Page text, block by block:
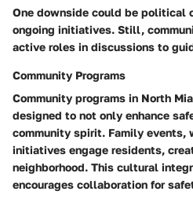
One downside could be political
ongoing initiatives. Still,
active roles in discussions to
Community Programs
Community programs in North
designed to not only enhance
community spirit. Family events,
initiatives engage residents,
neighborhood. This cultural
encourages collaboration for